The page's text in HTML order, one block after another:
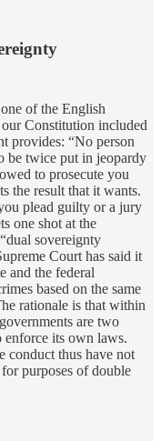
of the English
Constitution included
provides: “No person
be twice put in jeopardy
to prosecute you
the result that it wants.
plead guilty or a jury
one shot at the
sovereignty
Court has said it
and the federal
based on the same
rationale is that within
are two
enforce its own laws.
conduct thus have not
purposes of double